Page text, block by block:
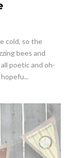
cold, so the
bees and
poetic and oh-